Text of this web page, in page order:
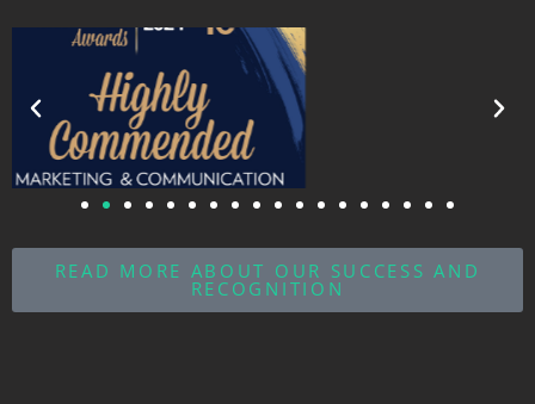
READ MORE ABOUT OUR SUCCESS AND
RECOGNITION